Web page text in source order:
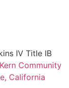
IV Title IB
Kern Community
California